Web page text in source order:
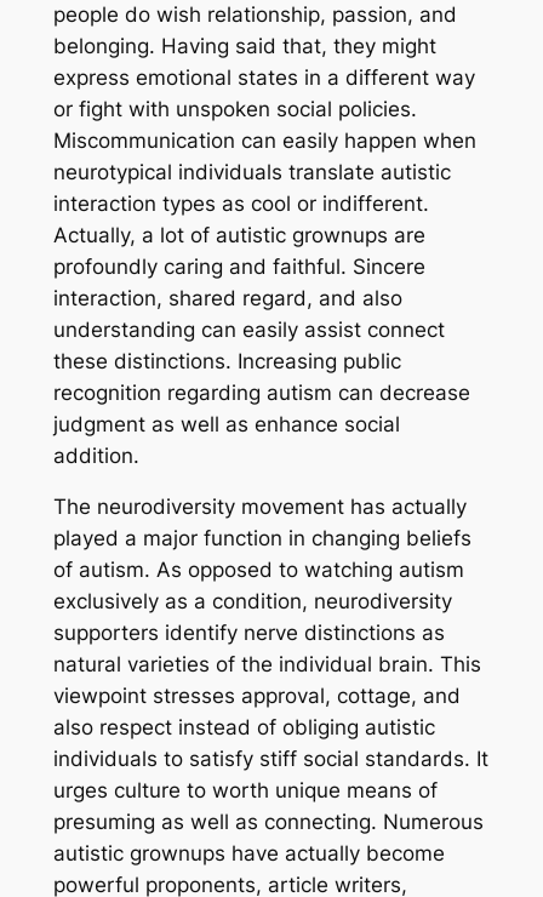
people do wish relationship, passion, and
belonging. Having said that, they might
express emotional states in a different way
or fight with unspoken social policies.
Miscommunication can easily happen when
neurotypical individuals translate autistic
interaction types as cool or indifferent.
Actually, a lot of autistic grownups are
profoundly caring and faithful. Sincere
interaction, shared regard, and also
understanding can easily assist connect
these distinctions. Increasing public
recognition regarding autism can decrease
judgment as well as enhance social
addition.
The neurodiversity movement has actually
played a major function in changing beliefs
of autism. As opposed to watching autism
exclusively as a condition, neurodiversity
supporters identify nerve distinctions as
natural varieties of the individual brain. This
viewpoint stresses approval, cottage, and
also respect instead of obliging autistic
individuals to satisfy stiff social standards. It
urges culture to worth unique means of
presuming as well as connecting. Numerous
autistic grownups have actually become
powerful proponents, article writers,